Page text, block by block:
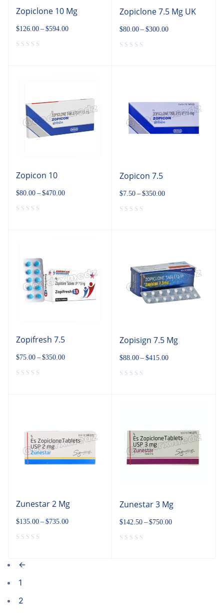
Zopiclone 10 Mg
$126.00 – $594.00
Zopiclone 7.5 Mg UK
$80.00 – $300.00
Zopicon 10
$80.00 – $470.00
Zopicon 7.5
$7.50 – $350.00
Zopifresh 7.5
$75.00 – $350.00
Zopisign 7.5 Mg
$88.00 – $415.00
Zunestar 2 Mg
$135.00 – $735.00
Zunestar 3 Mg
$142.50 – $750.00
←
1
2